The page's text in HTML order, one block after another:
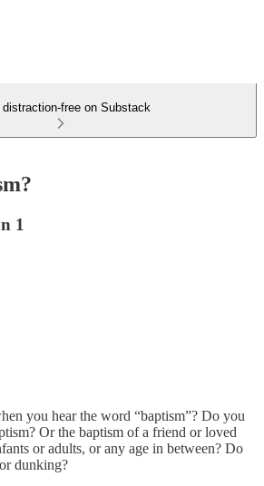
distraction-free on Substack
1
you hear the word “baptism”? Do you
Or the baptism of a friend or loved
or adults, or any age in between? Do
dunking?